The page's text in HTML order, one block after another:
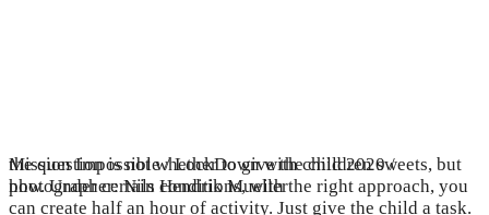
Mission Impossible / LockDown with child 2020 /
photographer: Nils Hendrik Mueller
the question is not whether to give the children sweets, but
how. Under certain conditions, with the right approach, you
can create half an hour of activity. Just give the child a task.